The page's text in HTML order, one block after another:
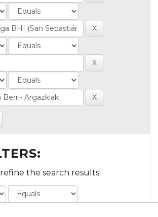
the search results.